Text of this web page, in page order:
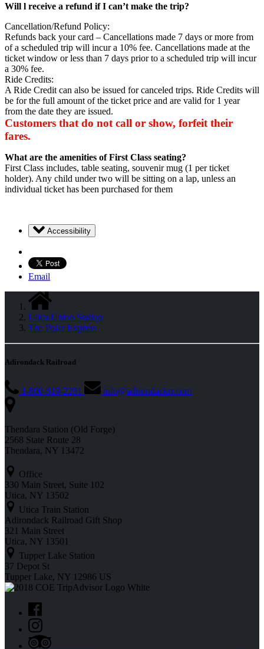
Will l receive a refund if I can’t make the trip?
Cancellation/Refund Policy:
Refunds back your card – Cancellations made 7 days or more from
of a scheduled trip will incur a 10% fee. Cancellations made at the
ticket window or less than 7 days prior to a scheduled trip will incur
a 30% fee.
Ride Credits:
A Ride Credit can also be issued for canceled trips. Ride Credits will
be for the full amount of the ticket price and are valid for 1 year
from the date they are issued.
Customers that do not call or show, forfeit their
fares.
What are the amenities ofFirst Class seating?
First Class includes, table seating, souvenir mug (1 per ticket
holder). Any child under two will be sitting on a lap, unless an
individual ticket has been purchased for them
Accessibility
Email
Utica Union Station
The Polar Express
Adirondack Railroad
1-800-819-2291 info@adirondackrr.com
Thendara Station (Old Forge)
2568 State Route 28
Thendara, NY 13472
Office
330 Main Street, Suite 102
Utica, NY 13502
Utica Train Station
Adirondack Railroad Gift Shop
321 Main Street
Utica, NY 13501
Tupper Lake Station
37 Depot St
Tupper Lake, NY 12986 US